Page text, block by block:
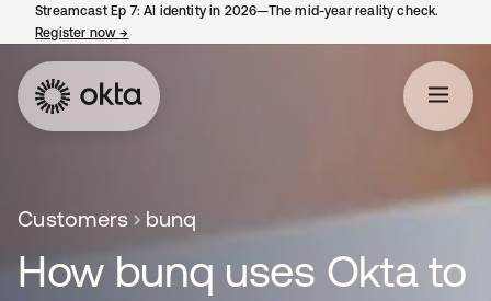
Streamcast Ep 7: AI identity in 2026—The mid-year reality check.
Register now→
Customers bunq
How bunq uses Okta to